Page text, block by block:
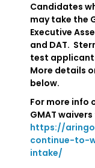
Candidates
may take the
Executive
and DAT.
test
More details
below.
For more info
GMAT
https://
continue-to-
intake/